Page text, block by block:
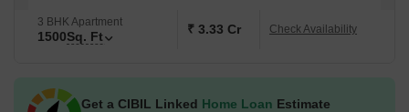
3 BHK Apartment
1500Sq. Ft ₹ 3.33 Cr Check Availability
Get a CIBIL Linked Home Loan Estimate